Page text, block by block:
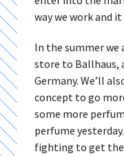
way we work and it
In the summer
store to Ballhaus,
Germany. We’ll
concept to go
some more
perfume
fighting to get